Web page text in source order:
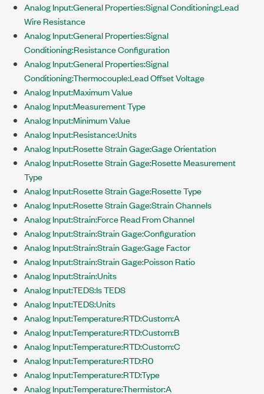
Analog Input:General Properties:Signal Conditioning:Lead
Wire Resistance
Analog Input:General Properties:Signal
Conditioning:Resistance Configuration
Analog Input:General Properties:Signal
Conditioning:Thermocouple:Lead Offset Voltage
Analog Input:Maximum Value
Analog Input:Measurement Type
Analog Input:Minimum Value
Analog Input:Resistance:Units
Analog Input:Rosette Strain Gage:Gage Orientation
Analog Input:Rosette Strain Gage:Rosette Measurement
Type
Analog Input:Rosette Strain Gage:Rosette Type
Analog Input:Rosette Strain Gage:Strain Channels
Analog Input:Strain:Force Read From Channel
Analog Input:Strain:Strain Gage:Configuration
Analog Input:Strain:Strain Gage:Gage Factor
Analog Input:Strain:Strain Gage:Poisson Ratio
Analog Input:Strain:Units
Analog Input:TEDS:Is TEDS
Analog Input:TEDS:Units
Analog Input:Temperature:RTD:Custom:A
Analog Input:Temperature:RTD:Custom:B
Analog Input:Temperature:RTD:Custom:C
Analog Input:Temperature:RTD:R0
Analog Input:Temperature:RTD:Type
Analog Input:Temperature:Thermistor:A